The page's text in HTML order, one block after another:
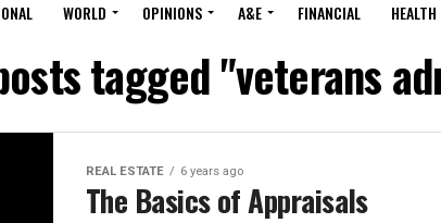
WORLD OPINIONS A&E FINANCIAL HEALTH
tagged "veterans
REAL ESTATE 6 years ago
The Basics of Appraisals